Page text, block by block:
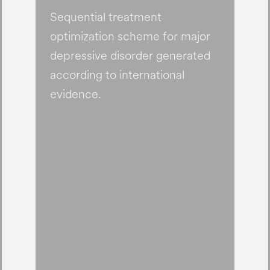
Sequential treatment
optimization scheme for major
depressive disorder generated
according to international
evidence.